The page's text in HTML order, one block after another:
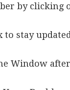
by clicking
to stay
Window